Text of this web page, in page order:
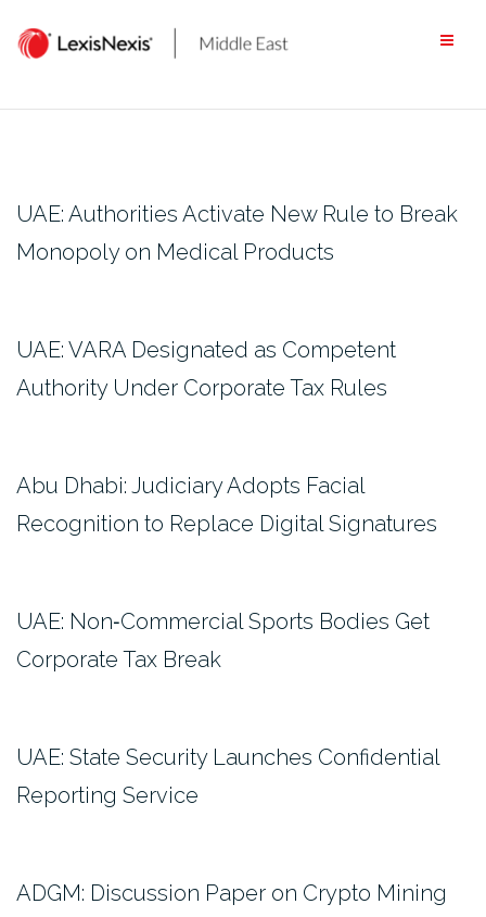
content
UAE: Authorities Activate New Rule to Break
Monopoly on Medical Products
UAE: VARA Designated as Competent
Authority Under Corporate Tax Rules
Abu Dhabi: Judiciary Adopts Facial
Recognition to Replace Digital Signatures
UAE: Non‑Commercial Sports Bodies Get
Corporate Tax Break
UAE: State Security Launches Confidential
Reporting Service
ADGM: Discussion Paper on Crypto Mining